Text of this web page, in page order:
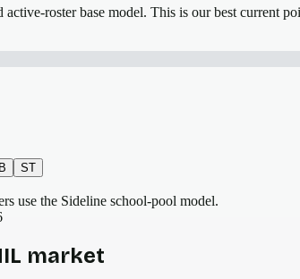
active-roster base model. This is our best current
ST
use the Sideline school-pool model.
market